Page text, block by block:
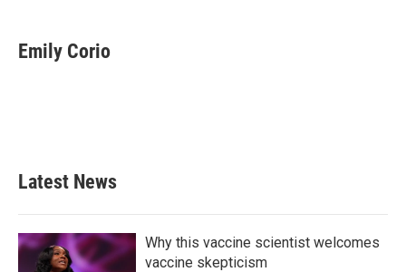
e
b
t
t
k
e
Emily Corio
Latest News
Why this vaccine scientist welcomes
vaccine skepticism